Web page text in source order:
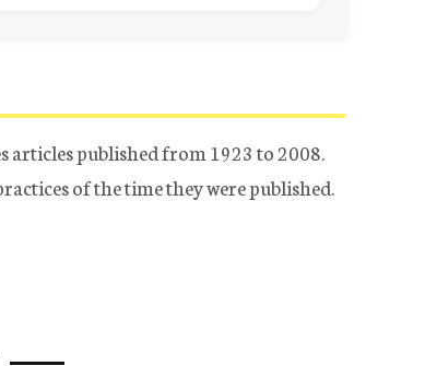
articles published from 1923 to 2008.
of the time they were published.